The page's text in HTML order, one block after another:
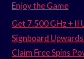
Enjoy the Game
Get 7.500 GHz + II
Signboard
Claim Free Spins